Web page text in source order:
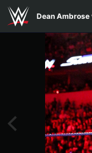
Skip to main content
Dean